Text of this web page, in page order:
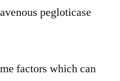
pegloticase
factors which can